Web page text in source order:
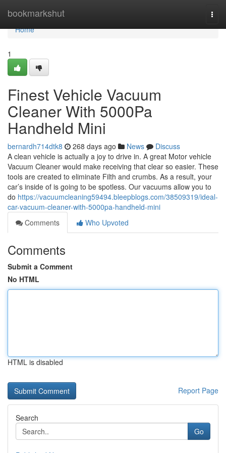
bookmarkshut
Home
Home
1
Finest Vehicle Vacuum
Cleaner With 5000Pa
Handheld Mini
bernardh714dtk8 268 days ago News
Discuss
A clean vehicle is actually a joy to drive in. A great Motor vehicle
Vacuum Cleaner would make receiving that clear so easier. These
tools are created to eliminate Filth and crumbs. As a result, your
car’s inside of is going to be spotless. Our vacuums allow you to
do https://vacuumcleaning59494.bleepblogs.com/38509319/ideal-
car-vacuum-cleaner-with-5000pa-handheld-mini
Comments
Who Upvoted
Comments
Submit a Comment
No HTML
HTML is disabled
Report Page
Search
Go